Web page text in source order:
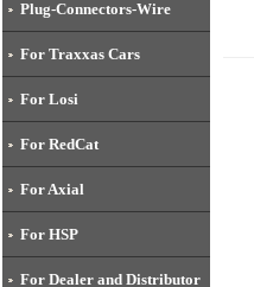
Plug-Connectors-Wire
For Traxxas Cars
For Losi
For RedCat
For Axial
For HSP
For Dealer and Distributor